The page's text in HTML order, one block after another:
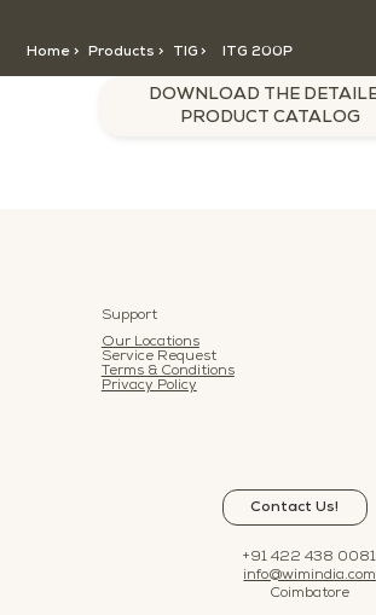
DOWNLOAD THE
PRODUCT CATALOG
Home > Products > TIG ITG 200P
>
Support
Our Locations
Service Request
Terms & Conditions
Privacy Policy
Contact Us!
+91 422 438 0081
info@wimindia.com
Coimbatore